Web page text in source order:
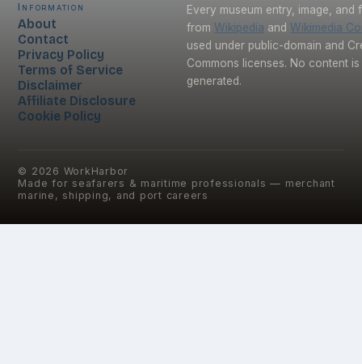
Information
About
Contact
Privacy Policy
Terms of Service
Disclaimer
Affiliate Disclosure
Cookie Policy
Every museum entry, image, and
from Wikipedia and Wikimedia
used under public-domain and
Commons licenses. No content is
generated.
© 2026 WorkHarbor
Made for seafarers & maritime professionals — merchant
marine, shipping, and port careers